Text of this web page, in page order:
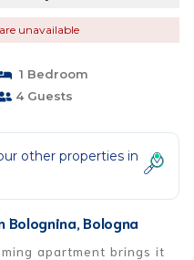
unavailable
1 Bedroom
4 Guests
other properties in
Bolognina, Bologna
apartment brings it